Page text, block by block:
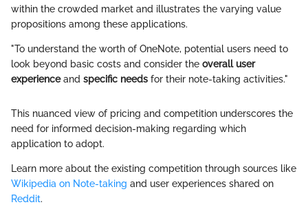
within the crowded market and illustrates the varying value
propositions among these applications.
"To understand the worth of OneNote, potential users need to
look beyond basic costs and consider the overall user
experienceand specific needs for their note-taking activities."
This nuanced view of pricing and competition underscores the
need for informed decision-making regarding which
application to adopt.
Learn more about the existing competition through sources like
Wikipedia on Note-taking and user experiences shared on
Reddit.